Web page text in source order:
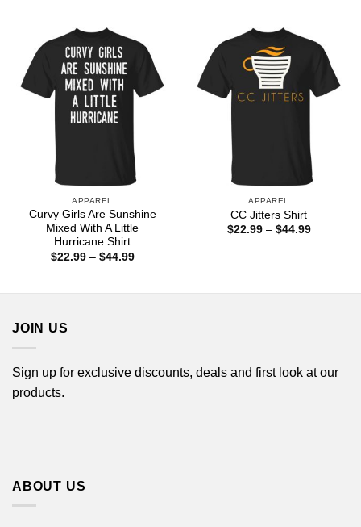
APPAREL
Curvy Girls Are Sunshine
Mixed With A Little
Hurricane Shirt
$22.99 – $44.99Price
APPAREL
CC Jitters Shirt
$22.99 – $44.99Price
JOIN US
Sign up for exclusive discounts, deals and first look at our
products.
ABOUT US